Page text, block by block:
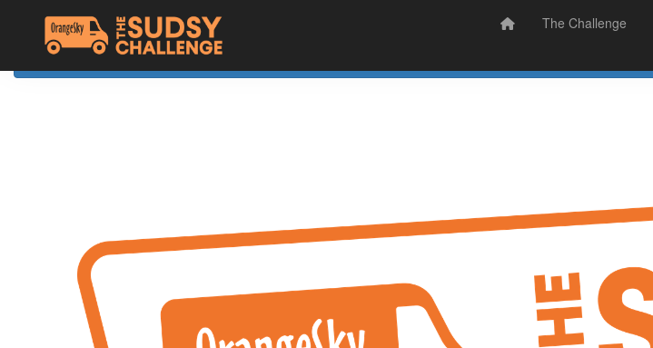
Home The Challenge About Orange Sky Sudsy Stories Sign Up
The Challenge